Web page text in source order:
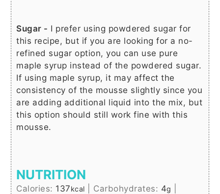
Sugar - I prefer using powdered sugar for
this recipe, but if you are looking for a no-
refined sugar option, you can use pure
maple syrup instead of the powdered sugar.
If using maple syrup, it may affect the
consistency of the mousse slightly since you
are adding additional liquid into the mix, but
this option should still work fine with this
mousse.
NUTRITION
Calories: 137kcal Carbohydrates: 4g